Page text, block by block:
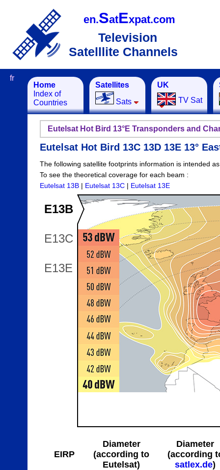
fr
en.SatExpat.com
Television
Satelllite Channels
Home
Index of
Countries
Satellites
Sats
UK
TV Sat
Eutelsat Hot Bird 13°E Transponders and
Eutelsat Hot Bird 13C 13D 13E 13°
The following satellite footprints information is intended
To see the theoretical coverage for each beam :
Eutelsat 13B | Eutelsat 13C | Eutelsat 13E
E13B
E13C
E13E
EIRP
Diameter
(according to
Eutelsat)
Diameter
(according
satlex.de)